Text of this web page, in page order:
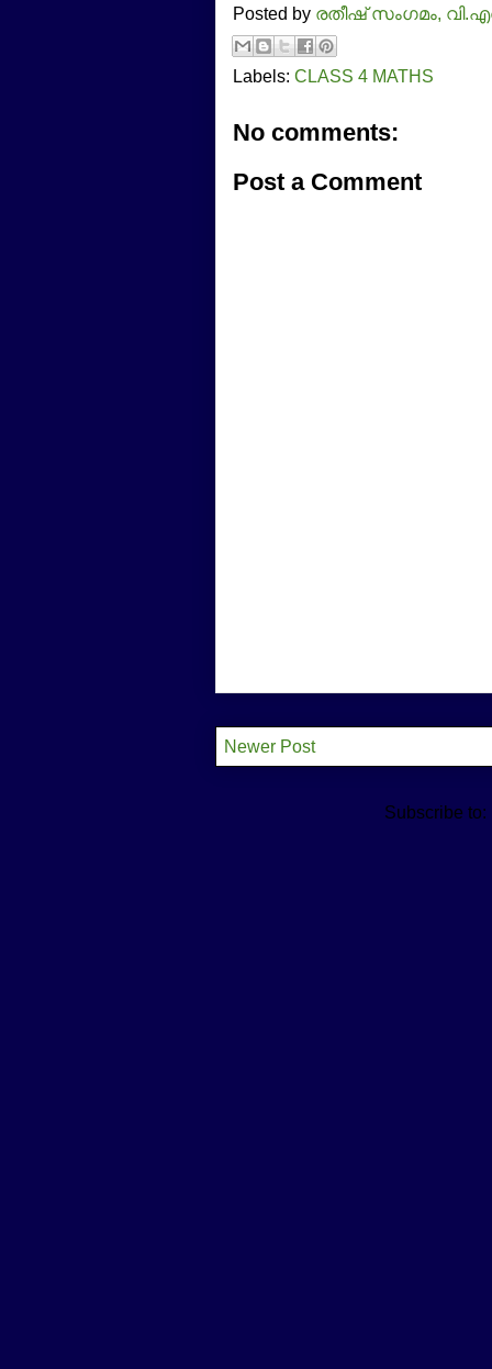
Posted by രതീഷ്‌ സംഗമം,
Labels: CLASS 4 MATHS
No comments:
Post a Comment
Newer Post
Subscribe to: